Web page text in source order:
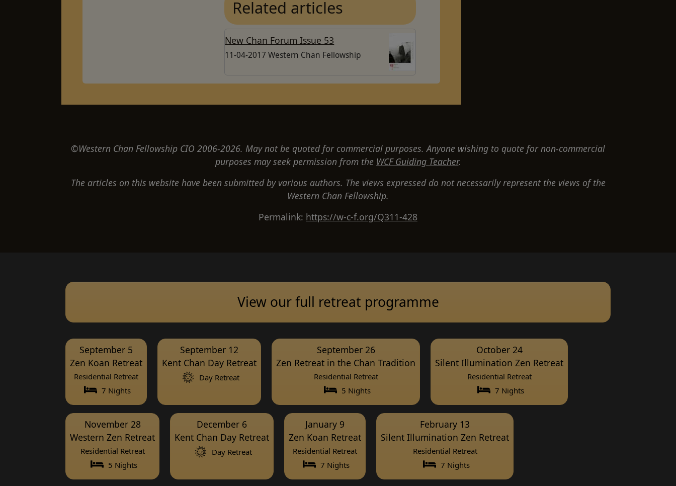
Related articles
New Chan Forum Issue 53
11-04-2017 Western Chan Fellowship
©Western Chan Fellowship CIO 2006-2026. May not be quoted for commercial purposes. Anyone wishing to quote for non-commercial
purposes may seek permission from the WCF Guiding Teacher.
The articles on this website have been submitted by various authors. The views expressed do not necessarily represent the views of the
Western Chan Fellowship.
Permalink: https://w-c-f.org/Q311-428
View our full retreat programme
September 5
Zen Koan Retreat
Residential Retreat
7 Nights
September 12
Kent Chan Day Retreat
Day Retreat
September 26
Zen Retreat in the Chan Tradition
Residential Retreat
5 Nights
October 24
Silent Illumination Zen Retreat
Residential Retreat
7 Nights
November 28
Western Zen Retreat
Residential Retreat
5 Nights
December 6
Kent Chan Day Retreat
Day Retreat
January 9
Zen Koan Retreat
Residential Retreat
7 Nights
February 13
Silent Illumination Zen Retreat
Residential Retreat
7 Nights